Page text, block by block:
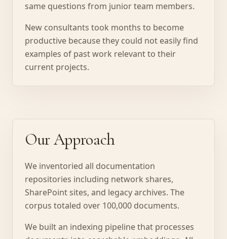
same questions from junior team members.
New consultants took months to become
productive because they could not easily find
examples of past work relevant to their
current projects.
Our Approach
We inventoried all documentation
repositories including network shares,
SharePoint sites, and legacy archives. The
corpus totaled over 100,000 documents.
We built an indexing pipeline that processes